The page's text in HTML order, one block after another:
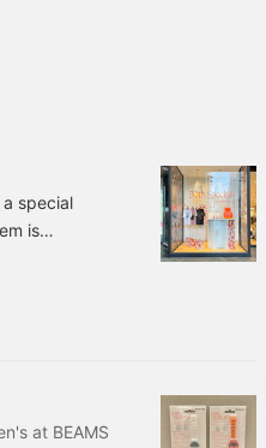
Now, where should I put
it? [Finally, if you find any
posts from BEAMS staff
that interest you, please
press the [♡+] button to
special
is
So
Price:
at BEAMS